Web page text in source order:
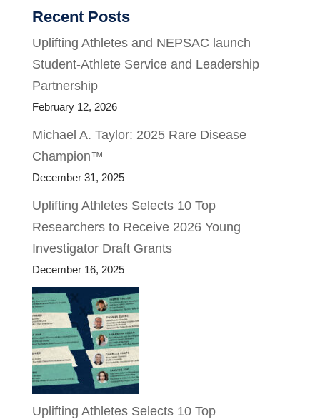
Recent Posts
Uplifting Athletes and NEPSAC launch
Student-Athlete Service and Leadership
Partnership
February 12, 2026
Michael A. Taylor: 2025 Rare Disease
Champion™
December 31, 2025
Uplifting Athletes Selects 10 Top
Researchers to Receive 2026 Young
Investigator Draft Grants
December 16, 2025
Uplifting Athletes Selects 10 Top